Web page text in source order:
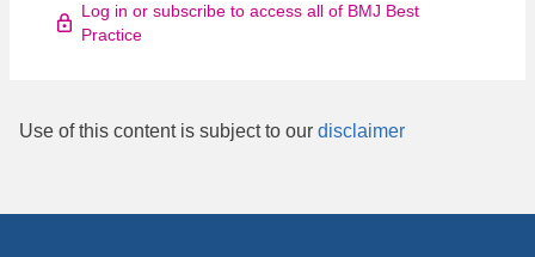
Log in or subscribe to access all of BMJ Best
Practice
Use of this content is subject to our disclaimer